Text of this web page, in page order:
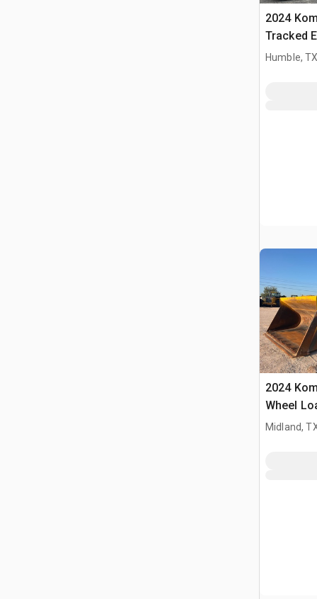
2024
Tracked
Humble,
2024
Wheel
Midland,